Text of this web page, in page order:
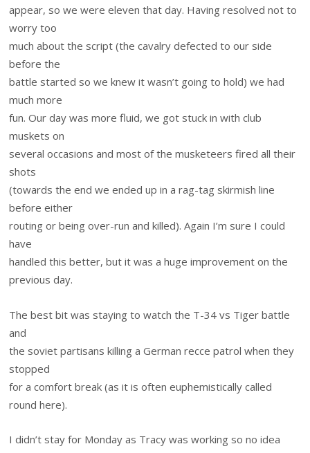
appear, so we were eleven that day. Having resolved not to
worry too
much about the script (the cavalry defected to our side
before the
battle started so we knew it wasn’t going to hold) we had
much more
fun. Our day was more fluid, we got stuck in with club
muskets on
several occasions and most of the musketeers fired all their
shots
(towards the end we ended up in a rag-tag skirmish line
before either
routing or being over-run and killed). Again I’m sure I could
have
handled this better, but it was a huge improvement on the
previous day.
The best bit was staying to watch the T-34 vs Tiger battle
and
the soviet partisans killing a German recce patrol when they
stopped
for a comfort break (as it is often euphemistically called
round here).
I didn’t stay for Monday as Tracy was working so no idea